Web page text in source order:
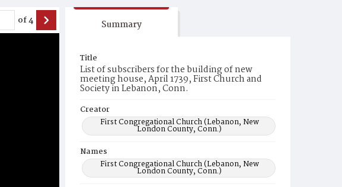
of4 Summary
Title
List of subscribers for the building of new
meeting house, April 1739, First Church and
Society in Lebanon, Conn.
Creator
First Congregational Church (Lebanon, New
London County, Conn.)
Names
First Congregational Church (Lebanon, New
London County, Conn.)